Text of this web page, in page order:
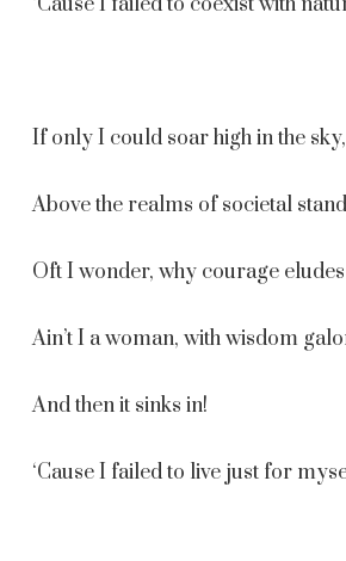
If only I could soar high in the sky,
Above the realms of societal
Oft I wonder, why courage
Ain’t I a woman, with wisdom
And then it sinks in!
‘Cause I failed to live just for